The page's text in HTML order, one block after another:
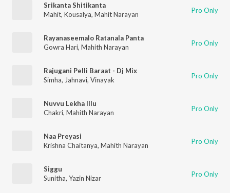
Srikanta Shitikanta
Mahit, Kousalya, Mahit Narayan Pro Only
Rayanaseemalo Ratanala Panta
Gowra Hari, Mahith Narayan Pro Only
Rajugani Pelli Baraat - Dj Mix
Simha, Jahnavi, Vinayak Pro Only
Nuvvu Lekha Illu
Chakri, Mahith Narayan Pro Only
Naa Preyasi
Krishna Chaitanya, Mahith Narayan Pro Only
Siggu
Sunitha, Yazin Nizar Pro Only